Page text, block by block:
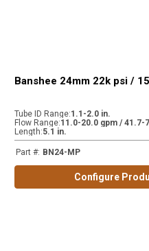
Banshee 24mm 22k psi /
Tube ID Range:1.1-2.0 in.
Flow Range:11.0-20.0 gpm / 41.7-
Length:5.1 in.
Part #: BN24-MP
Configure